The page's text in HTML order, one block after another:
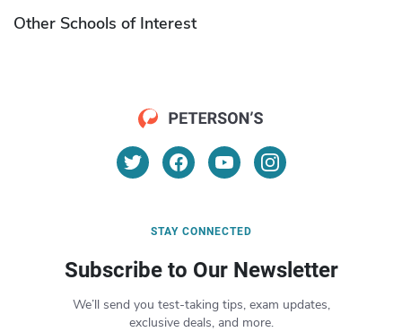
Other Schools of Interest
STAY CONNECTED
Subscribe to Our Newsletter
We’ll send you test-taking tips, exam updates,
exclusive deals, and more.